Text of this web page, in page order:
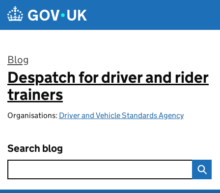
Skip to main content
Blog
:
Despatch for driver and rider
trainers
Organisations: Driver and Vehicle Standards Agency
Search blog